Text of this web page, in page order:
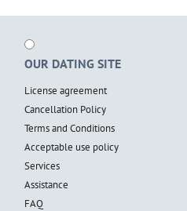
OUR DATING SITE
License agreement
Cancellation Policy
Terms and Conditions
Acceptable use policy
Services
Assistance
FAQ